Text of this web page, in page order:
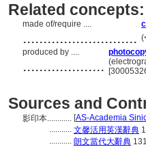
Related concepts:
made of/require ....
............................
produced by ....
....................
Sources and
影印本............ [AS-Academia
........... 文馨活用英漢辭典
........... 朗文當代大辭典